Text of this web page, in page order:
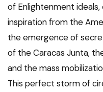
of Enlightenment
inspiration from the
the emergence of
of the Caracas Junta,
and the mass
This perfect storm of